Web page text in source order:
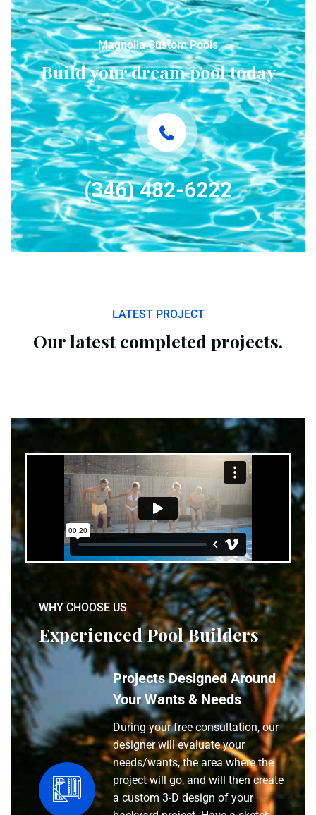
Magnolia Custom Pools
Build your dream pool today
(346) 482-6222
LATEST PROJECT
Our latest completed projects.
WHY CHOOSE US
Experienced Pool Builders
Projects Designed Around
Your Wants & Needs
During your free consultation, our
designer will evaluate your
needs/wants, the area where the
project will go, and will then create
a custom 3-D design of your